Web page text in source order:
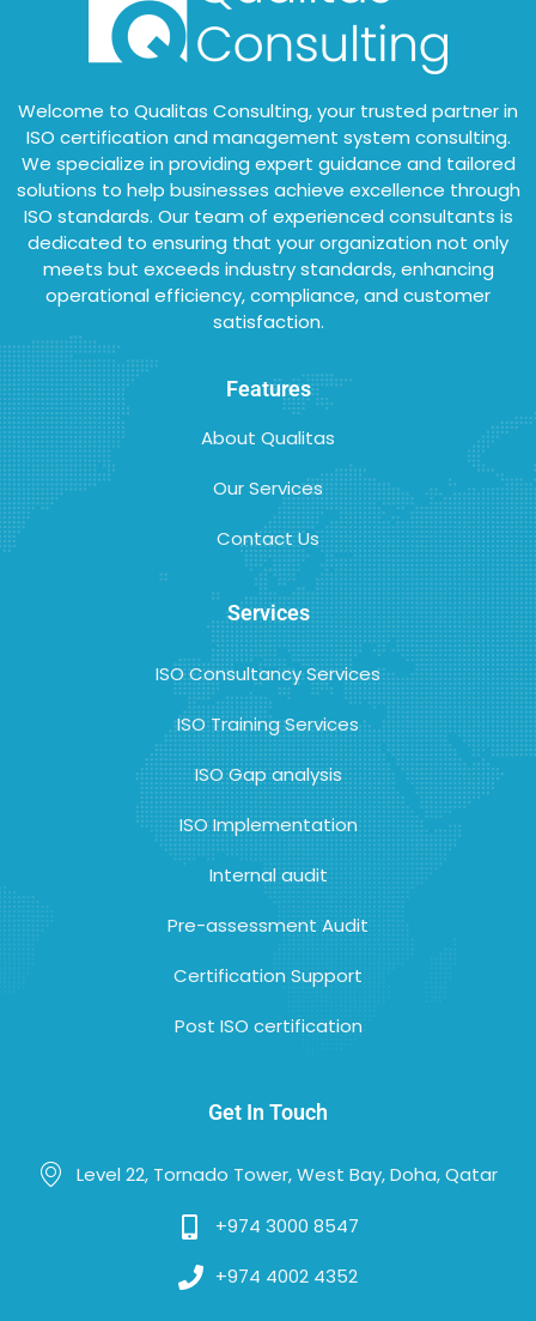
Welcome to Qualitas Consulting, your trusted partner in
ISO certification and management system consulting.
We specialize in providing expert guidance and tailored
solutions to help businesses achieve excellence through
ISO standards. Our team of experienced consultants is
dedicated to ensuring that your organization not only
meets but exceeds industry standards, enhancing
operational efficiency, compliance, and customer
satisfaction.
Features
About Qualitas
Our Services
Contact Us
Services
ISO Consultancy Services
ISO Training Services
ISO Gap analysis
ISO Implementation
Internal audit
Pre-assessment Audit
Certification Support
Post ISO certification
Get In Touch
Level 22, Tornado Tower, West Bay, Doha, Qatar
+974 3000 8547
+974 4002 4352